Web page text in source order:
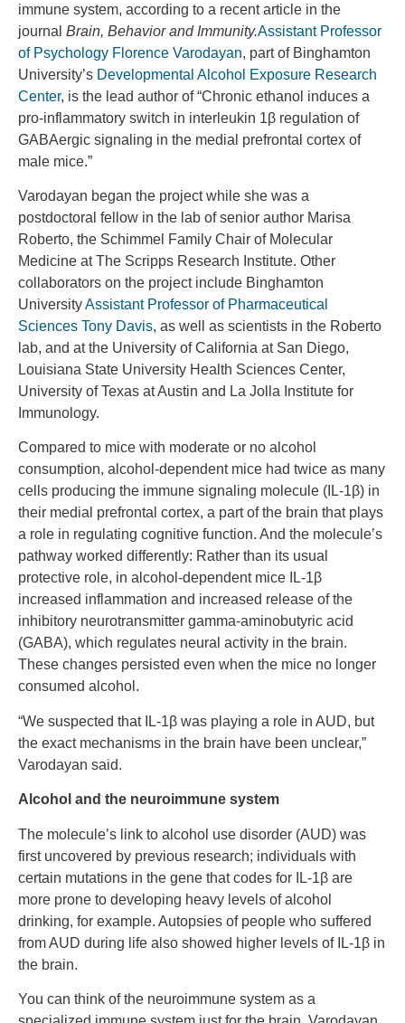
immune system, according to a recent article in the
journal Brain, Behavior and Immunity.Assistant Professor
of Psychology Florence Varodayan, part of Binghamton
University’s Developmental Alcohol Exposure Research
Center, is the lead author of “Chronic ethanol induces a
pro-inflammatory switch in interleukin 1β regulation of
GABAergic signaling in the medial prefrontal cortex of
male mice.”
Varodayan began the project while she was a
postdoctoral fellow in the lab of senior author Marisa
Roberto, the Schimmel Family Chair of Molecular
Medicine at The Scripps Research Institute. Other
collaborators on the project include Binghamton
UniversityAssistant Professor of Pharmaceutical
Sciences Tony Davis, as well as scientists in the Roberto
lab, and at the University of California at San Diego,
Louisiana State University Health Sciences Center,
University of Texas at Austin and La Jolla Institute for
Immunology.
Compared to mice with moderate or no alcohol
consumption, alcohol-dependent mice had twice as many
cells producing the immune signaling molecule (IL-1β) in
their medial prefrontal cortex, a part of the brain that plays
a role in regulating cognitive function. And the molecule’s
pathway worked differently: Rather than its usual
protective role, in alcohol-dependent mice IL-1β
increased inflammation and increased release of the
inhibitory neurotransmitter gamma-aminobutyric acid
(GABA), which regulates neural activity in the brain.
These changes persisted even when the mice no longer
consumed alcohol.
“We suspected that IL-1β was playing a role in AUD, but
the exact mechanisms in the brain have been unclear,”
Varodayan said.
Alcohol and the neuroimmune system
The molecule’s link to alcohol use disorder (AUD) was
first uncovered by previous research; individuals with
certain mutations in the gene that codes for IL-1β are
more prone to developing heavy levels of alcohol
drinking, for example. Autopsies of people who suffered
from AUD during life also showed higher levels of IL-1β in
the brain.
You can think of the neuroimmune system as a